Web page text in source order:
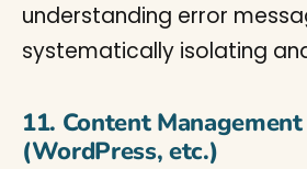
understanding error
systematically isolating
11. Content
(WordPress, etc.)